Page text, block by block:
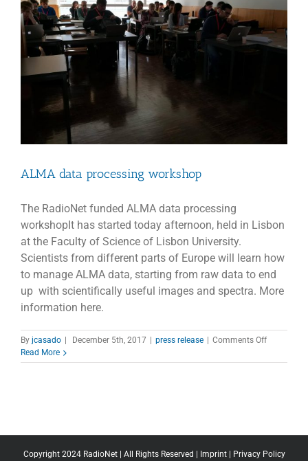
ALMA data processing workshop
The RadioNet funded ALMA data processing
workshopIt has started today afternoon, held in Lisbon
at the Faculty of Science of Lisbon University.
Scientists from different parts of Europe will learn how
to manage ALMA data, starting from raw data to end
up with scientifically useful images and spectra. More
information here.
By jcasado December 5th, 2017 press release Comments Offon
data
Read More
Copyright 2024 RadioNet | All Rights Reserved | Imprint| Privacy Policy